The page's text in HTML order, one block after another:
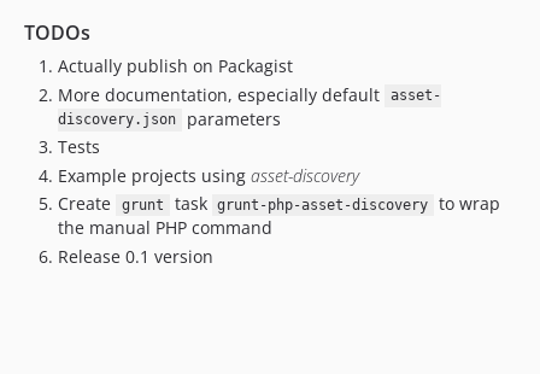
TODOs
Actually publish on Packagist
More documentation, especially default
asset-
discovery.json
parameters
Tests
Example projects using asset-discovery
Create
grunt task grunt-php-asset-discovery
to wrap
the manual PHP command
Release 0.1 version